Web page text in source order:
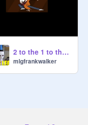
2 to the 1 to the 1 do the 3
mlgfrankwalker